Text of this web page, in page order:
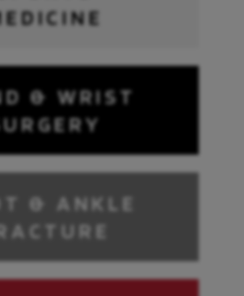
& WRIST
& ANKLE